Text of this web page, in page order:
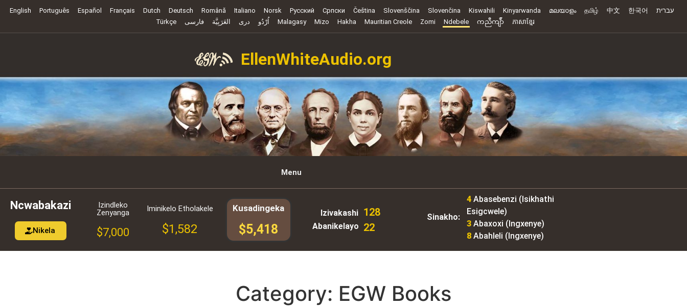
English Português Español Français Dutch Deutsch Română Italiano Norsk Русский Cрпски Čeština Slovenščina Slovenčina Kiswahili Kinyarwanda മലയാളം தமிழ் 中文 한국어
עברית
Türkçe
فارسی العَرَبِيَّة دری اُرْدُو Malagasy Mizo Hakha Mauritian Creole Zomi Ndebele ကညီကျိာ် ភាសាខ្មែរ
EllenWhiteAudio.org
Menu
Ncwabakazi
Nikela
Izindleko
Zenyanga
$7,000
Iminikelo Etholakele
$1,582
Kusadingeka
$5,418
Izivakashi
Abanikelayo
128
22
Sinakho:
4Abasebenzi (Isikhathi
Esigcwele)
3Abaxoxi (Ingxenye)
8Abahleli (Ingxenye)
Category: EGW Books